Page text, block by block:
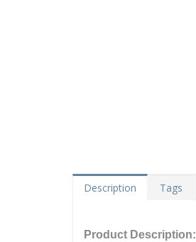
Description Tags
Product Description: